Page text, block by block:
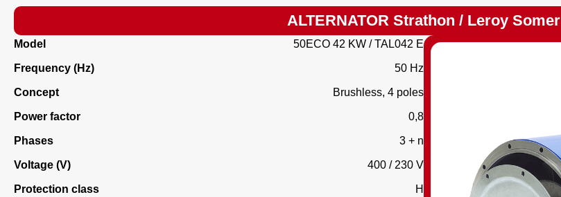
ALTERNATOR Strathon / Leroy Somer
Model 50ECO 42 KW / TAL042 E
Frequency (Hz) 50 Hz
Concept Brushless, 4 poles
Power factor 0,8
Phases 3 + n
Voltage (V) 400 / 230 V
Protection class H